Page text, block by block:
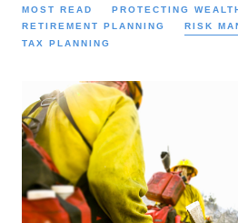
MOST READ
PROTECTING WEALTH
RETIREMENT PLANNING
RISK
TAX PLANNING